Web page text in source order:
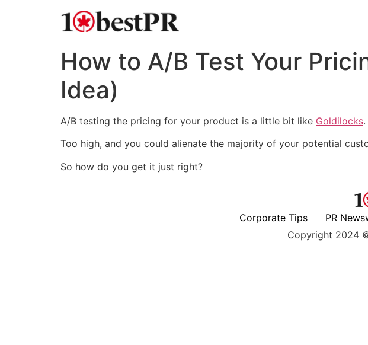
How to A/B Test Your
Idea)
A/B testing the pricing for your product is a little bit like Goldilocks.
Too high, and you could alienate the majority of your potential
So how do you get it just right?
Corporate Tips PR
Copyright 2024